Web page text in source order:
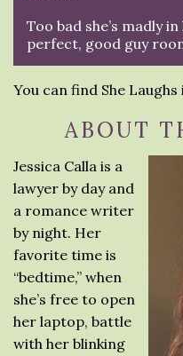
Too bad she’s madly
perfect, good guy
You can find She Laughs
ABOUT
Jessica Calla is a
lawyer by day and
a romance writer
by night. Her
favorite time is
“bedtime,” when
she’s free to open
her laptop, battle
with her blinking